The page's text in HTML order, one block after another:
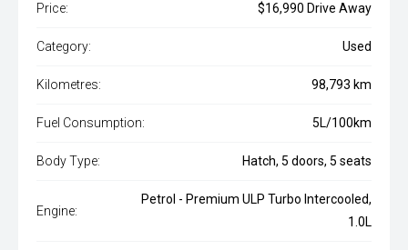
Price: $16,990 Drive Away
Category: Used
Kilometres: 98,793 km
Fuel Consumption: 5L/100km
Body Type: Hatch, 5 doors, 5 seats
Engine:
Petrol - Premium ULP Turbo Intercooled,
1.0L